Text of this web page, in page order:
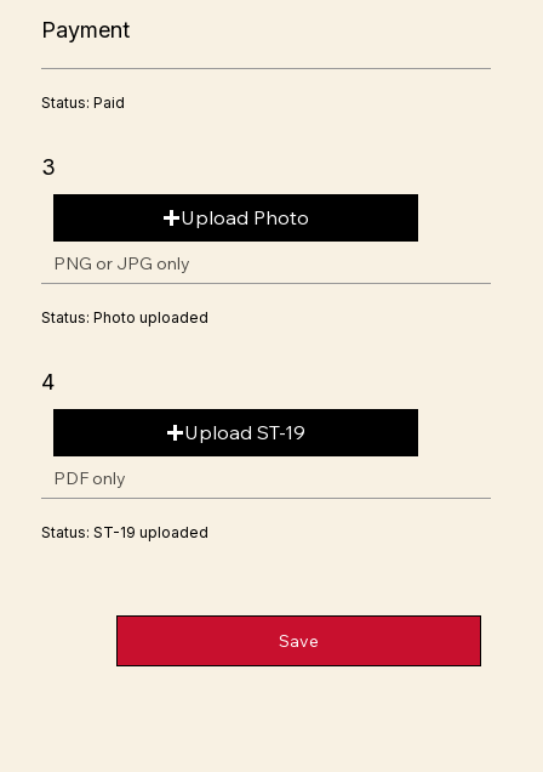
Payment
Status: Paid
3
Upload Photo
PNG or JPG only
Status: Photo uploaded
4
Upload ST-19
PDF only
Status: ST-19 uploaded
Save